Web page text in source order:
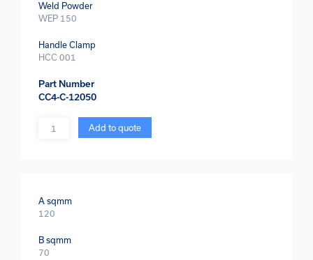
Weld Powder
WEP 150
Handle Clamp
HCC 001
Part Number
CC4-C-12050
Quantity Add to quote
A sqmm
120
B sqmm
70